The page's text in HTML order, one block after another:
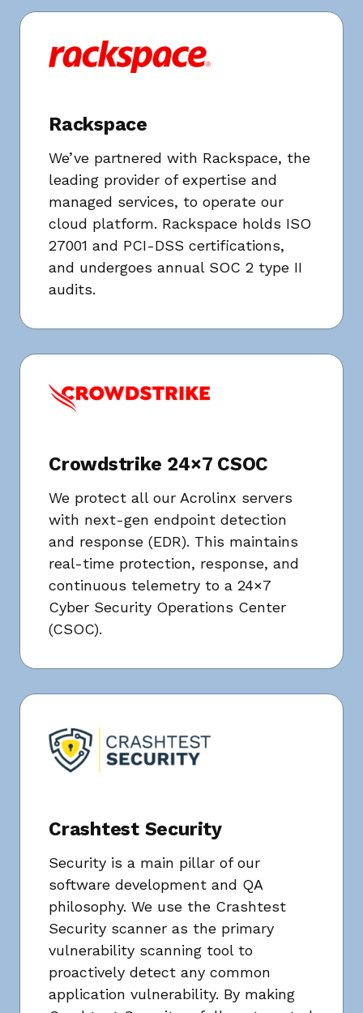
Rackspace
We’ve partnered with Rackspace, the
leading provider of expertise and
managed services, to operate our
cloud platform. Rackspace holds ISO
27001 and PCI-DSS certifications,
and undergoes annual SOC 2 type II
audits.
Crowdstrike 24×7 CSOC
We protect all our Acrolinx servers
with next-gen endpoint detection
and response (EDR). This maintains
real-time protection, response, and
continuous telemetry to a 24×7
Cyber Security Operations Center
(CSOC).
Crashtest Security
Security is a main pillar of our
software development and QA
philosophy. We use the Crashtest
Security scanner as the primary
vulnerability scanning tool to
proactively detect any common
application vulnerability. By making